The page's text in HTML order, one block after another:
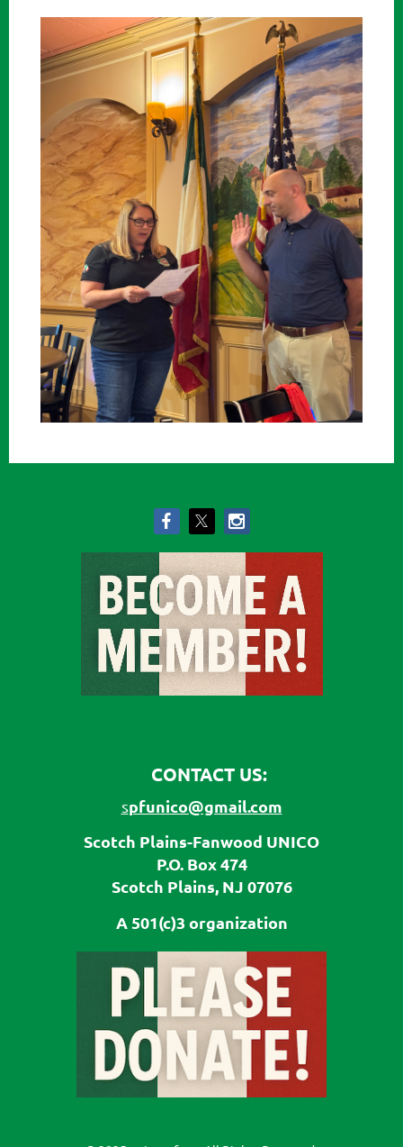
CONTACT US:
spfunico@gmail.com
Scotch Plains-Fanwood UNICO
P.O. Box 474
Scotch Plains, NJ 07076
A 501(c)3 organization